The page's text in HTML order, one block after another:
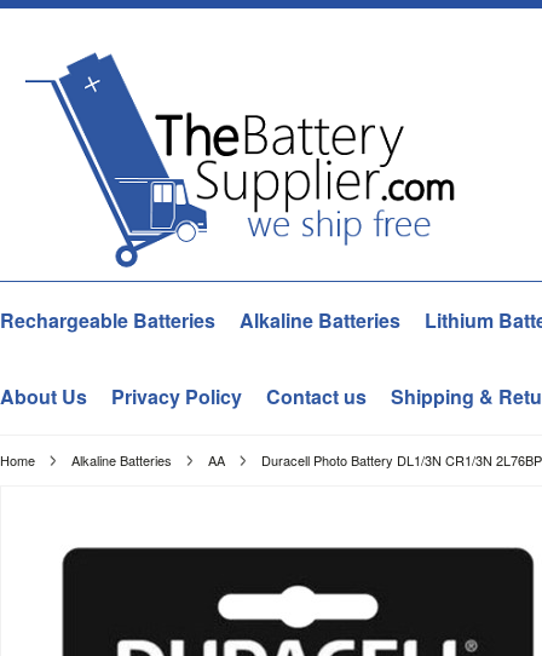
Rechargeable Batteries Alkaline Batteries Lithium
About Us Privacy Policy Contact us Shipping &
Home Alkaline Batteries AA Duracell Photo Battery DL1/3N CR1/3N